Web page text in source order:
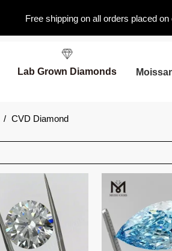
Free shipping on all orders placed
Lab Grown Diamonds
/ CVD Diamond